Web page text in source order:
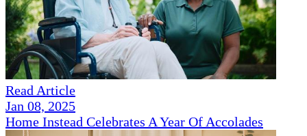
Read Article
Jan 08, 2025
Home Instead Celebrates A Year Of Accolades